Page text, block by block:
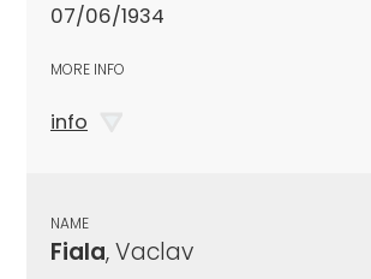
07/06/1934
MORE INFO
info
NAME
Fiala, Vaclav